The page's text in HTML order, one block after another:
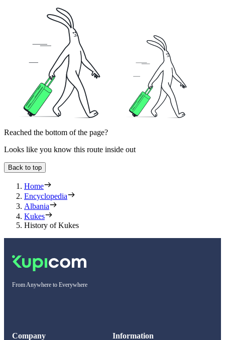
Reached the bottom of the page?
Looks like you know this route inside out
Back to top
Home
Encyclopedia
Albania
Kukes
History of Kukes
From Anywhere to Everywhere
Company Information